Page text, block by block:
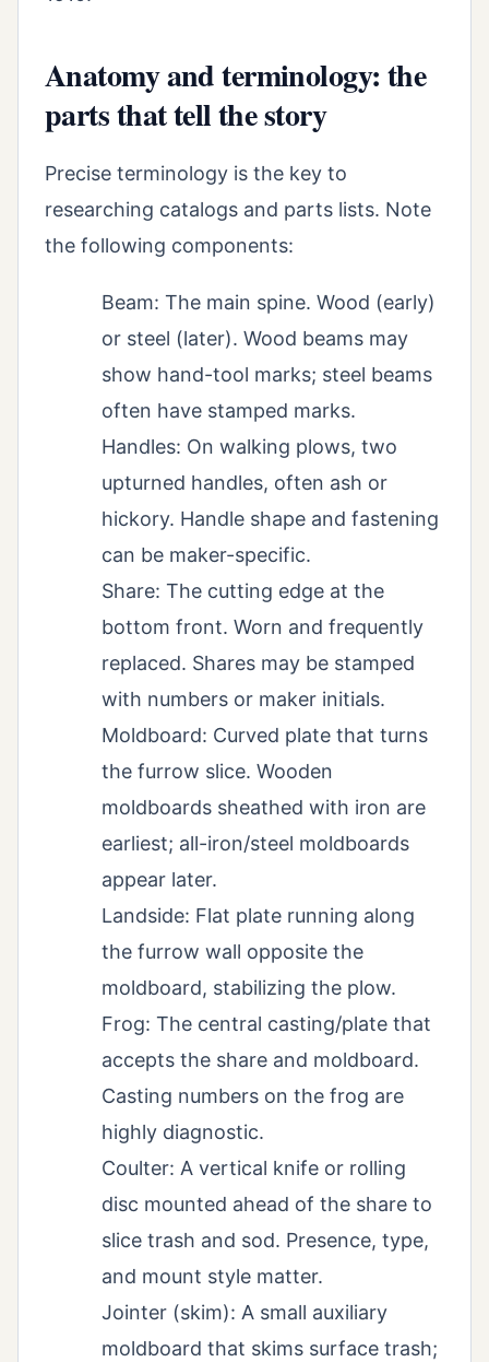
Anatomy and terminology: the
parts that tell the story
Precise terminology is the key to
researching catalogs and parts lists. Note
the following components:
Beam: The main spine. Wood (early)
or steel (later). Wood beams may
show hand-tool marks; steel beams
often have stamped marks.
Handles: On walking plows, two
upturned handles, often ash or
hickory. Handle shape and fastening
can be maker-specific.
Share: The cutting edge at the
bottom front. Worn and frequently
replaced. Shares may be stamped
with numbers or maker initials.
Moldboard: Curved plate that turns
the furrow slice. Wooden
moldboards sheathed with iron are
earliest; all-iron/steel moldboards
appear later.
Landside: Flat plate running along
the furrow wall opposite the
moldboard, stabilizing the plow.
Frog: The central casting/plate that
accepts the share and moldboard.
Casting numbers on the frog are
highly diagnostic.
Coulter: A vertical knife or rolling
disc mounted ahead of the share to
slice trash and sod. Presence, type,
and mount style matter.
Jointer (skim): A small auxiliary
moldboard that skims surface trash;